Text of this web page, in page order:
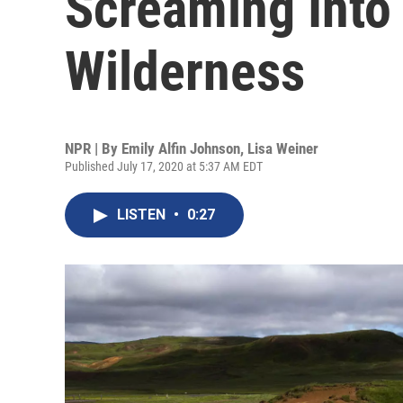
Wilderness
NPR | By Emily Alfin Johnson, Lisa Weiner
Published July 17, 2020 at 5:37 AM EDT
LISTEN • 0:27